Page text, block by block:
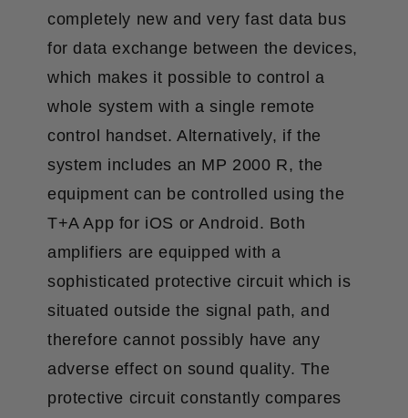
completely new and very fast data bus
for data exchange between the devices,
which makes it possible to control a
whole system with a single remote
control handset. Alternatively, if the
system includes an MP 2000 R, the
equipment can be controlled using the
T+A App for iOS or Android. Both
amplifiers are equipped with a
sophisticated protective circuit which is
situated outside the signal path, and
therefore cannot possibly have any
adverse effect on sound quality. The
protective circuit constantly compares